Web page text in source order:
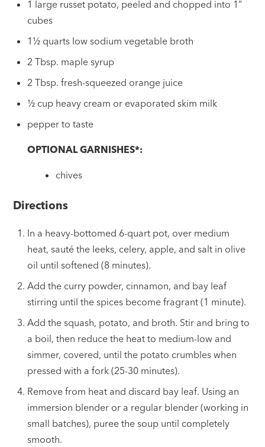
1 large russet potato, peeled and chopped into 1”
cubes
1½ quarts low sodium vegetable broth
2 Tbsp. maple syrup
2 Tbsp. fresh-squeezed orange juice
½ cup heavy cream or evaporated skim milk
pepper to taste
OPTIONAL GARNISHES*:
chives
Directions
In a heavy-bottomed 6-quart pot, over medium
heat, sauté the leeks, celery, apple, and salt in olive
oil until softened (8 minutes).
Add the curry powder, cinnamon, and bay leaf
stirring until the spices become fragrant (1 minute).
Add the squash, potato, and broth. Stir and bring to
a boil, then reduce the heat to medium-low and
simmer, covered, until the potato crumbles when
pressed with a fork (25-30 minutes).
Remove from heat and discard bay leaf. Using an
immersion blender or a regular blender (working in
small batches), puree the soup until completely
smooth.